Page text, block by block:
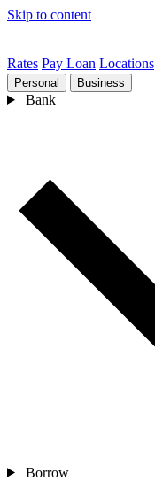
Skip to content
Rates Pay Loan Locations
Personal Business
Bank
Borrow